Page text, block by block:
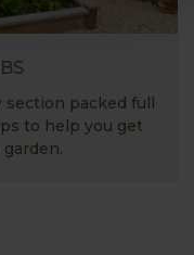
section packed full
to help you get